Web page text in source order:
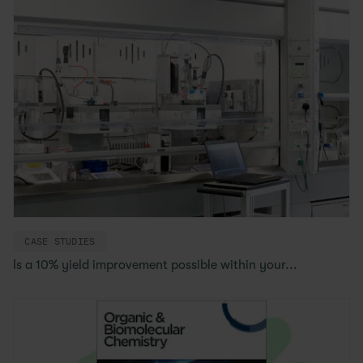
CASE STUDIES
Is a 10% yield improvement possible within your...